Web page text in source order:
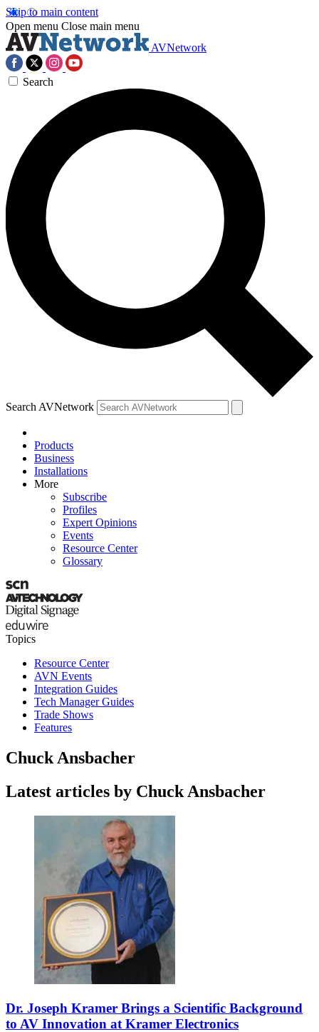
Skip to main content
Open menu Close main menu
AVNetwork
Search
Search AVNetwork
Products
Business
Installations
More
Subscribe
Profiles
Expert Opinions
Events
Resource Center
Glossary
Topics
Resource Center
AVN Events
Integration Guides
Tech Manager Guides
Trade Shows
Features
Chuck Ansbacher
Latest articles by Chuck Ansbacher
Dr. Joseph Kramer Brings a Scientific Background
to AV Innovation at Kramer Electronics